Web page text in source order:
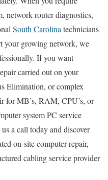
network router diagnostics,
South Carolina technicians
your growing network, we
If you want
carried out on your
Elimination, or complex
for MB’s, RAM, CPU’s, or
system PC service
a call today and discover
on-site computer repair,
cabling service provider